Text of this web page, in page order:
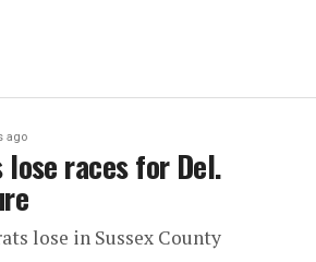
ago
lose races for Del.
lose in Sussex County